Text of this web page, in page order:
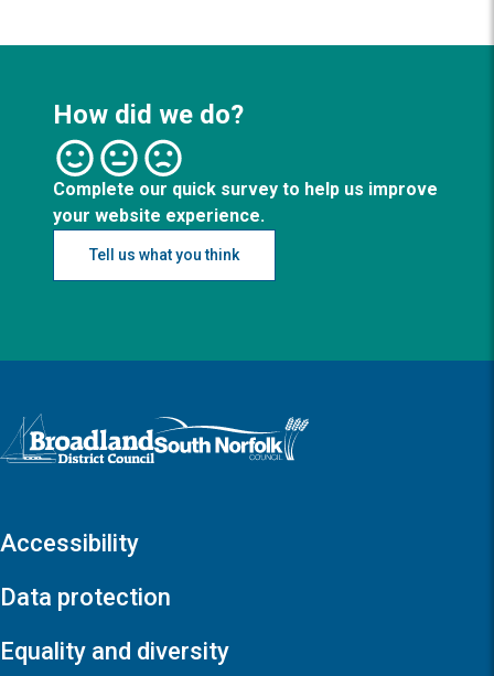
How did we do?
Complete our quick survey to help us improve
your website experience.
Tell us what you think
Logo: Visit the Broadland and South Norfolk home page
Accessibility
Data protection
Equality and diversity